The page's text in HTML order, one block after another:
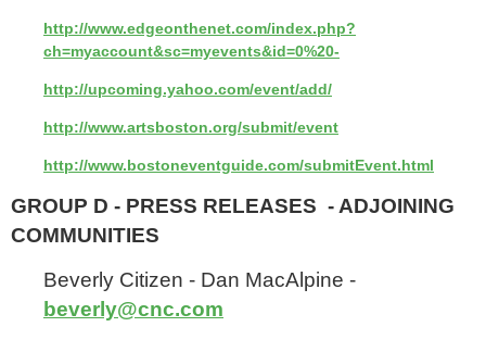
http://www.edgeonthenet.com/index.php?
ch=myaccount&sc=myevents&id=0%20-
http://upcoming.yahoo.com/event/add/
http://www.artsboston.org/submit/event
http://www.bostoneventguide.com/submitEvent.html
GROUP D - PRESS RELEASES - ADJOINING
COMMUNITIES
Beverly Citizen - Dan MacAlpine -
beverly@cnc.com